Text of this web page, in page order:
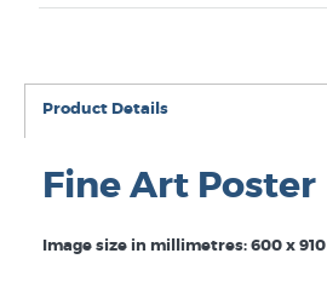
Product Details
Fine Art Poster
Image size in millimetres: 600 x 910